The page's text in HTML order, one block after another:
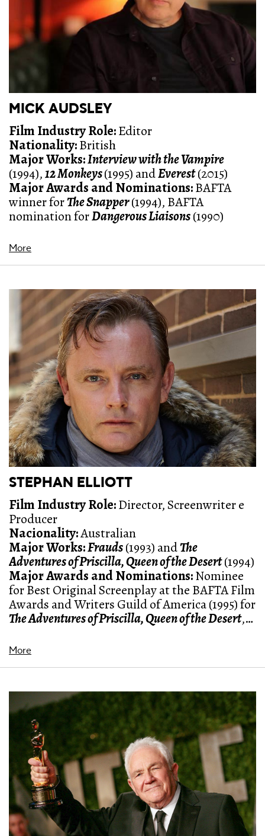
MICK AUDSLEY
Film Industry Role:Editor
Nationality:British
Major Works:Interview with the Vampire
(1994),12 Monkeys(1995) andEverest(2015)
Major Awards and Nominations:BAFTA
winner forThe Snapper(1994), BAFTA
nomination forDangerous Liaisons(1990)
More
STEPHAN ELLIOTT
Film Industry Role:Director, Screenwriter e
Producer
Nacionality:Australian
Major Works:Frauds(1993) andThe
Adventures of Priscilla, Queen of the Desert(1994)
Major Awards and Nominations:Nominee
for Best Original Screenplay at the BAFTA Film
Awards and Writers Guild of America (1995) for
The Adventures of Priscilla, Queen of the Desert,
festival for
the Beholder(2000)
More